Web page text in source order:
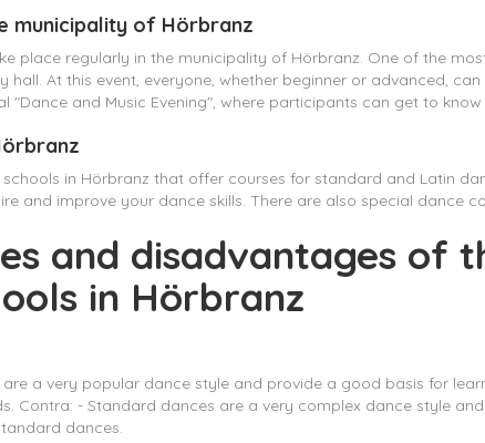
municipality of Hörbranz
place regularly in the municipality of Hörbranz. One of the
hall. At this event, everyone, whether beginner or advanced,
"Dance and Music Evening", where participants can get to
in Hörbranz that offer courses for standard and Latin
and improve your dance skills. There are also special dance
and disadvantages of
in Hörbranz
a very popular dance style and provide a good basis for
Contra: - Standard dances are a very complex dance style
dances.